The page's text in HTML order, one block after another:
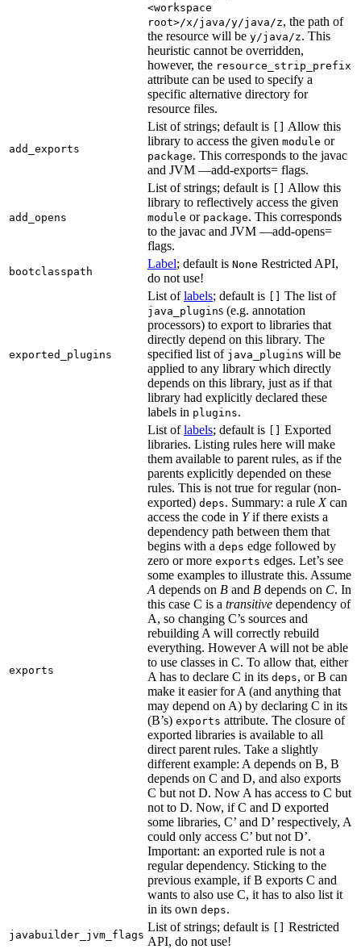
<workspace
root>/x/java/y/java/z, the path of
the resource will be y/java/z. This
heuristic cannot be overridden,
however, the resource_strip_prefix
attribute can be used to specify a
specific alternative directory for
resource files.
add_exports
List of strings; default is
Allow this
library to access the given module or
package. This corresponds to the javac
and JVM —add-exports= flags.
add_opens
List of strings; default is
Allow this
library to reflectively access the given
module or package. This corresponds
to the javac and JVM —add-opens=
flags.
bootclasspath
Label; default is None Restricted API,
do not use!
exported_plugins
List oflabels; default is The list of
java_plugins (e.g. annotation
processors) to export to libraries that
directly depend on this library. The
specified list of java_plugins will be
applied to any library which directly
depends on this library, just as if that
library had explicitly declared these
labels in plugins.
exports
List oflabels; default is
Exported
libraries. Listing rules here will make
them available to parent rules, as if the
parents explicitly depended on these
rules. This is not true for regular (non-
exported) deps. Summary: a rule Xcan
access the code in Yif there exists a
dependency path between them that
begins with a deps edge followed by
zero or more exports edges. Let’s see
some examples to illustrate this. Assume
A depends on B and B depends on C. In
this case C is a transitive dependency of
A, so changing C’s sources and
rebuilding A will correctly rebuild
everything. However A will not be able
to use classes in C. To allow that, either
A has to declare C in its deps, or B can
make it easier for A (and anything that
may depend on A) by declaring C in its
(B’s) exports attribute. The closure of
exported libraries is available to all
direct parent rules. Take a slightly
different example: A depends on B, B
depends on C and D, and also exports
C but not D. Now A has access to C but
not to D. Now, if C and D exported
some libraries, C’ and D’ respectively, A
could only access C’ but not D’.
Important: an exported rule is not a
regular dependency. Sticking to the
previous example, if B exports C and
wants to also use C, it has to also list it
in its own deps.
javabuilder_jvm_flags
List of strings; default is
Restricted
API, do not use!